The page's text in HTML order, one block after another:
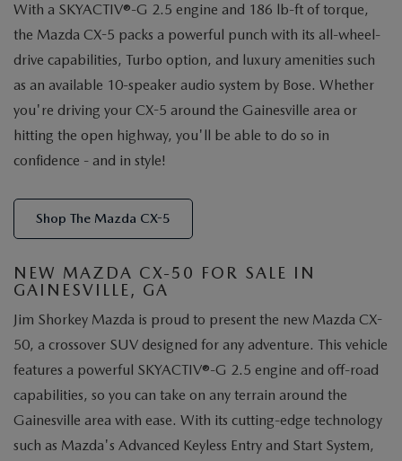
With a SKYACTIV®-G 2.5 engine and 186 lb-ft of torque,
the Mazda CX-5 packs a powerful punch with its all-wheel-
drive capabilities, Turbo option, and luxury amenities such
as an available 10-speaker audio system by Bose. Whether
you're driving your CX-5 around the Gainesville area or
hitting the open highway, you'll be able to do so in
confidence - and in style!
Shop The Mazda CX-5
NEW MAZDA CX-50 FOR SALE IN
GAINESVILLE, GA
Jim Shorkey Mazda is proud to present the new Mazda CX-
50, a crossover SUV designed for any adventure. This vehicle
features a powerful SKYACTIV®-G 2.5 engine and off-road
capabilities, so you can take on any terrain around the
Gainesville area with ease. With its cutting-edge technology
such as Mazda's Advanced Keyless Entry and Start System,